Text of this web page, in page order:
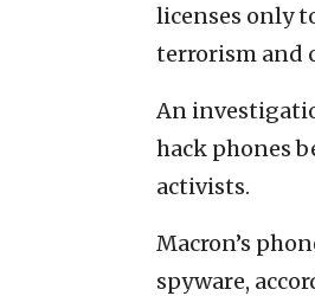
licenses only
terrorism and
An
hack phones
activists.
Macron’s
spyware,